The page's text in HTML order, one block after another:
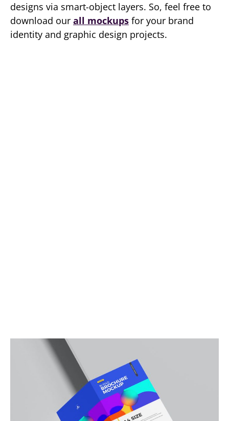
designs via smart-object layers. So, feel free to
download our all mockups for your brand
identity and graphic design projects.